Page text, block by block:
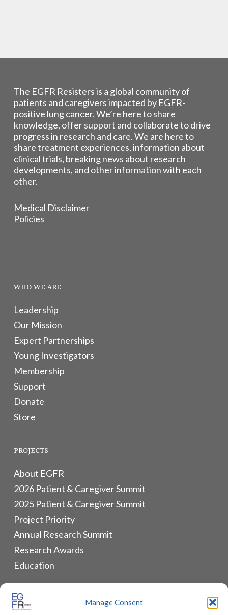
Manage Consent
The EGFR Resisters is a global community of
patients and caregivers impacted by EGFR-
positive lung cancer. We’re here to share
knowledge, offer support and collaborate to drive
progress in research and care. We are here to
share treatment experiences, information about
clinical trials, breaking news about research
developments, and other information with each
other.
Medical Disclaimer
Policies
WHO WE ARE
Leadership
Our Mission
Expert Partnerships
Young Investigators
Membership
Support
Donate
Store
PROJECTS
About EGFR
2026 Patient & Caregiver Summit
2025 Patient & Caregiver Summit
Project Priority
Annual Research Summit
Research Awards
Education
ALLIANCES & RESOURCES